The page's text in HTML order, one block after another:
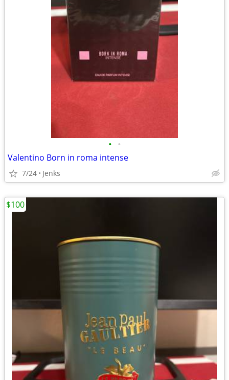
• •
Valentino Born in roma intense
7/24 Jenks
$100